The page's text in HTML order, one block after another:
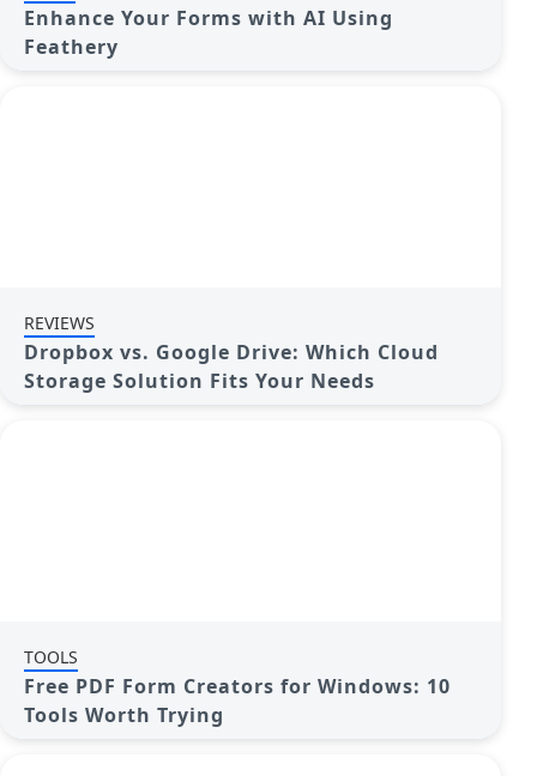
Enhance Your Forms with AI Using
Feathery
REVIEWS
Dropbox vs. Google Drive: Which Cloud
Storage Solution Fits Your Needs
TOOLS
Free PDF Form Creators for Windows: 10
Tools Worth Trying